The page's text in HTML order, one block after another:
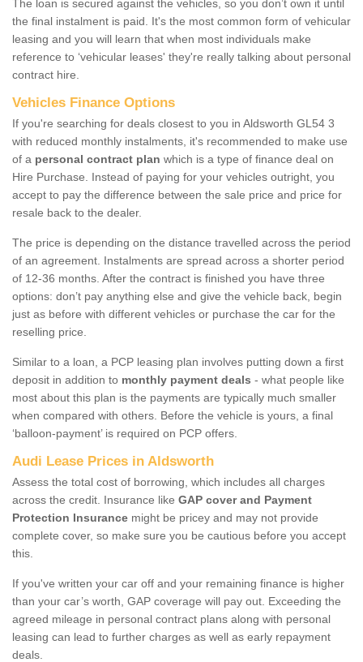
The loan is secured against the vehicles, so you don’t own it until
the final instalment is paid. It's the most common form of vehicular
leasing and you will learn that when most individuals make
reference to ‘vehicular leases' they're really talking about personal
contract hire.
Vehicles Finance Options
If you're searching for deals closest to you in Aldsworth GL54 3
with reduced monthly instalments, it's recommended to make use
of a personal contract plan which is a type of finance deal on
Hire Purchase. Instead of paying for your vehicles outright, you
accept to pay the difference between the sale price and price for
resale back to the dealer.
The price is depending on the distance travelled across the period
of an agreement. Instalments are spread across a shorter period
of 12-36 months. After the contract is finished you have three
options: don’t pay anything else and give the vehicle back, begin
just as before with different vehicles or purchase the car for the
reselling price.
Similar to a loan, a PCP leasing plan involves putting down a first
deposit in addition to monthly payment deals - what people like
most about this plan is the payments are typically much smaller
when compared with others. Before the vehicle is yours, a final
‘balloon-payment’ is required on PCP offers.
Audi Lease Prices in Aldsworth
Assess the total cost of borrowing, which includes all charges
across the credit. Insurance like GAP cover and Payment
Protection Insurance might be pricey and may not provide
complete cover, so make sure you be cautious before you accept
this.
If you've written your car off and your remaining finance is higher
than your car’s worth, GAP coverage will pay out. Exceeding the
agreed mileage in personal contract plans along with personal
leasing can lead to further charges as well as early repayment
deals.